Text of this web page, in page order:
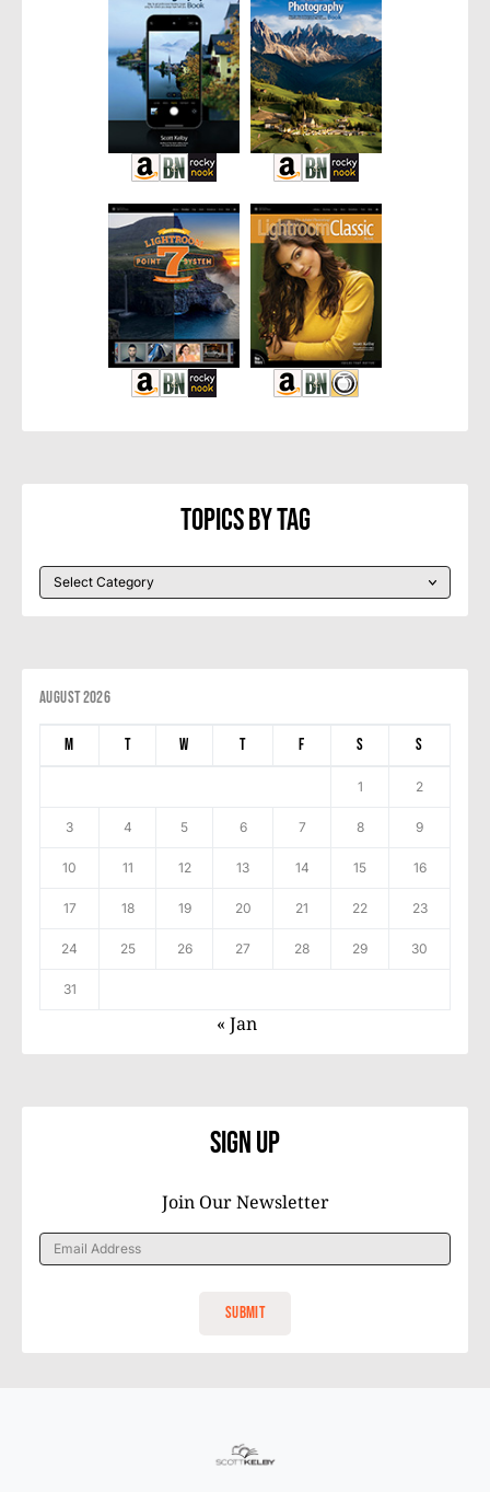
Topics By Tag
August 2026
M T W T F S S
1 2
3 4 5 6 7 8 9
10 11 12 13 14 15 16
17 18 19 20 21 22 23
24 25 26 27 28 29 30
31
« Jan
Sign Up
Join Our Newsletter